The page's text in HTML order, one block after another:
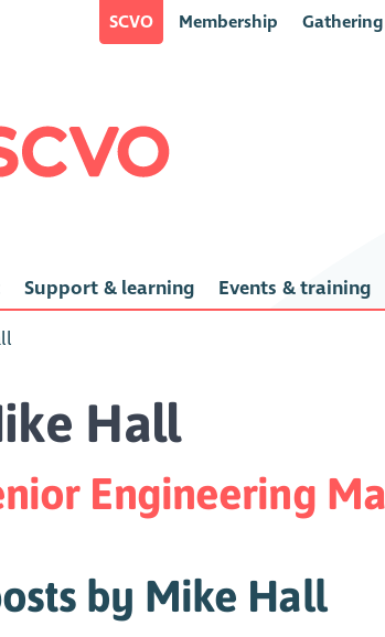
SCVO Membership Gathering
Support & learning Events & training
Hall
Engineering
by Mike Hall